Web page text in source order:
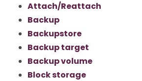
Attach/Reattach
Backup
Backupstore
Backup target
Backup volume
Block storage